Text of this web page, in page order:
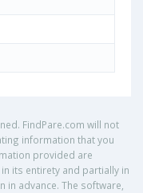
FindPare.com will not
information that you
provided are
its entirety and partially in
in advance. The software,